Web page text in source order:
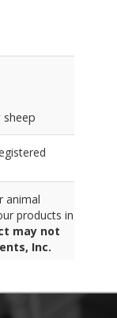
animal
products in
may not
Inc.